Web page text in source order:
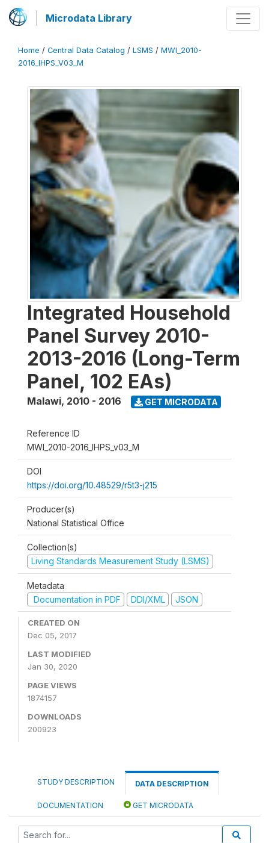
Microdata Library
Home / Central Data Catalog / LSMS / MWI_2010-
2016_IHPS_V03_M
Integrated Household
Panel Survey 2010-
2013-2016 (Long-Term
Panel, 102 EAs)
Malawi, 2010 - 2016 GET MICRODATA
Reference ID
MWI_2010-2016_IHPS_v03_M
DOI
https://doi.org/10.48529/r5t3-j215
Producer(s)
National Statistical Office
Collection(s)
Living Standards Measurement Study (LSMS)
Metadata
Documentation in PDF
DDI/XML JSON
CREATED ON
Dec 05, 2017
LAST MODIFIED
Jan 30, 2020
PAGE VIEWS
1874157
DOWNLOADS
200923
STUDY DESCRIPTION DATA DESCRIPTION
DOCUMENTATION GET MICRODATA